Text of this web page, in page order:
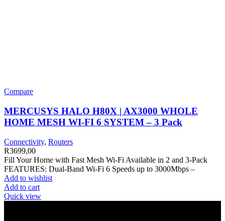
Compare
MERCUSYS HALO H80X | AX3000 WHOLE
HOME MESH WI-FI 6 SYSTEM – 3 Pack
Connectivity, Routers
R3699,00
Fill Your Home with Fast Mesh Wi-Fi Available in 2 and 3-Pack
FEATURES: Dual-Band Wi-Fi 6 Speeds up to 3000Mbps –
Add to wishlist
Add to cart
Quick view